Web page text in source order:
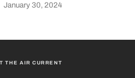
January 30, 2024
THE AIR CURRENT